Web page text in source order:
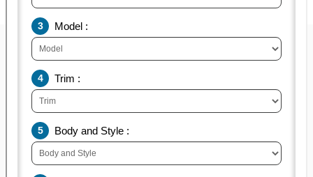
Get a real offer backed by a real check!